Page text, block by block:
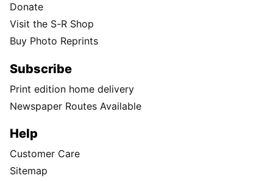
Donate
Visit the S-R Shop
Buy Photo Reprints
Subscribe
Print edition home delivery
Newspaper Routes Available
Help
Customer Care
Sitemap